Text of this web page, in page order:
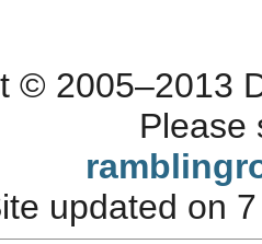
© 2005–2013
Please
updated on